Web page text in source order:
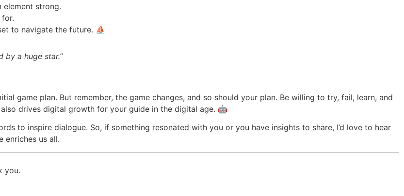
element strong.
to navigate the future. ⛵
by a huge star.”
game plan. But remember, the game changes, and so should your plan. Be willing to try, fail, learn, and
drives digital growth for your guide in the digital age. 🤖
to inspire dialogue. So, if something resonated with you or you have insights to share, I’d love to hear
enriches us all.
you.